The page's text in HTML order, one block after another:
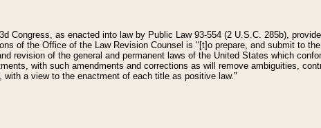
Congress, as enacted into law by Public Law 93-554 (2 U.S.C. 285b),
of the Office of the Law Revision Counsel is "[t]o prepare, and submit to
revision of the general and permanent laws of the United States which
with such amendments and corrections as will remove ambiguities,
a view to the enactment of each title as positive law."